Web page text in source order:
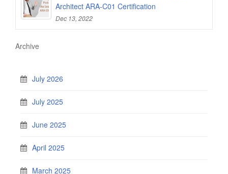
Architect ARA-C01 Certification
Dec 13, 2022
Archive
July 2026
July 2025
June 2025
April 2025
March 2025